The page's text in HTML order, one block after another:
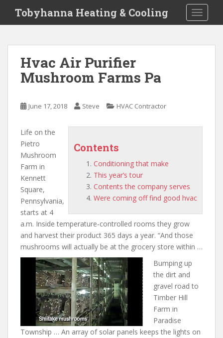
i
Tobyhanna Heating & Cooling
Hvac Air Purifier
Mushroom Farms Pa
June 17, 2018 Steve HVAC Contractor
Contents
Conditioning that make
This year’s tour
Contents the company serves
Were coming off find good hvac
Life on the
Pietro
Mushroom
Farm in
Kennett
Square,
Pennsylvania,
starts at 4
a.m. Inside temperature-controlled rooms they grow
and harvest their product 365 days a year. “And those
mushrooms will actually be at the grocery store within …
Bumping up
the dirt and
gravel road to
Timber Hill
Farm in
Paradise
Township … An array of solar panels keeps the lights on